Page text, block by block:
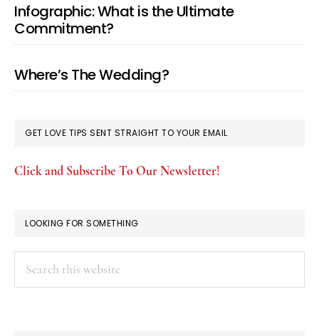
Infographic: What is the Ultimate
Commitment?
Where’s The Wedding?
GET LOVE TIPS SENT STRAIGHT TO YOUR EMAIL
Click and Subscribe To Our Newsletter!
LOOKING FOR SOMETHING